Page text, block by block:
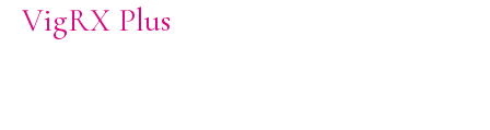
VigRX Plus